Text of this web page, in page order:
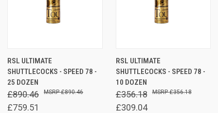
RSL ULTIMATE
SHUTTLECOCKS - SPEED 78 -
25 DOZEN
£890.46
£759.51
£890.46
RSL ULTIMATE
SHUTTLECOCKS - SPEED 78 -
10 DOZEN
£356.18
£309.04
£356.18